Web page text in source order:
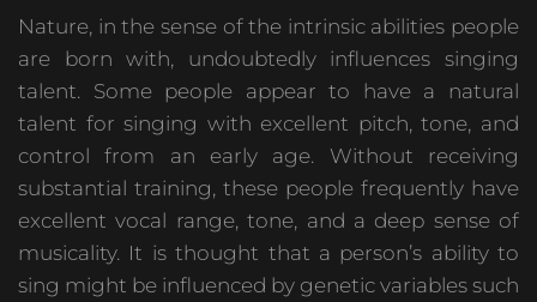
Nature, in the sense of the intrinsic abilities people
are born with, undoubtedly influences singing
talent. Some people appear to have a natural
talent for singing with excellent pitch, tone, and
control from an early age. Without receiving
substantial training, these people frequently have
excellent vocal range, tone, and a deep sense of
musicality. It is thought that a person’s ability to
sing might be influenced by genetic variables such